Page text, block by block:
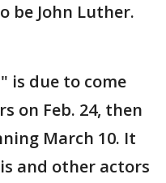
be John Luther.
is due to come
on Feb. 24, then
March 10. It
and other actors